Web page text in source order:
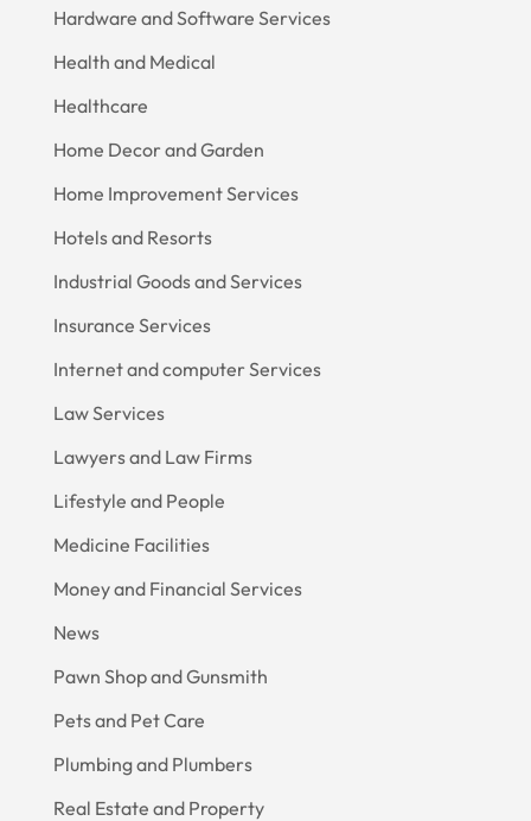
Hardware and Software Services
Health and Medical
Healthcare
Home Decor and Garden
Home Improvement Services
Hotels and Resorts
Industrial Goods and Services
Insurance Services
Internet and computer Services
Law Services
Lawyers and Law Firms
Lifestyle and People
Medicine Facilities
Money and Financial Services
News
Pawn Shop and Gunsmith
Pets and Pet Care
Plumbing and Plumbers
Real Estate and Property